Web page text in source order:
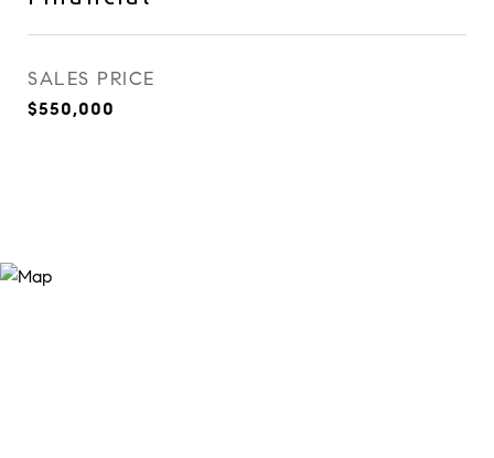
SALES PRICE
$550,000